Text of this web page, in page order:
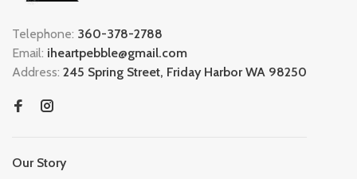
Telephone: 360-378-2788
Email: iheartpebble@gmail.com
Address: 245 Spring Street, Friday Harbor WA 98250
Our Story